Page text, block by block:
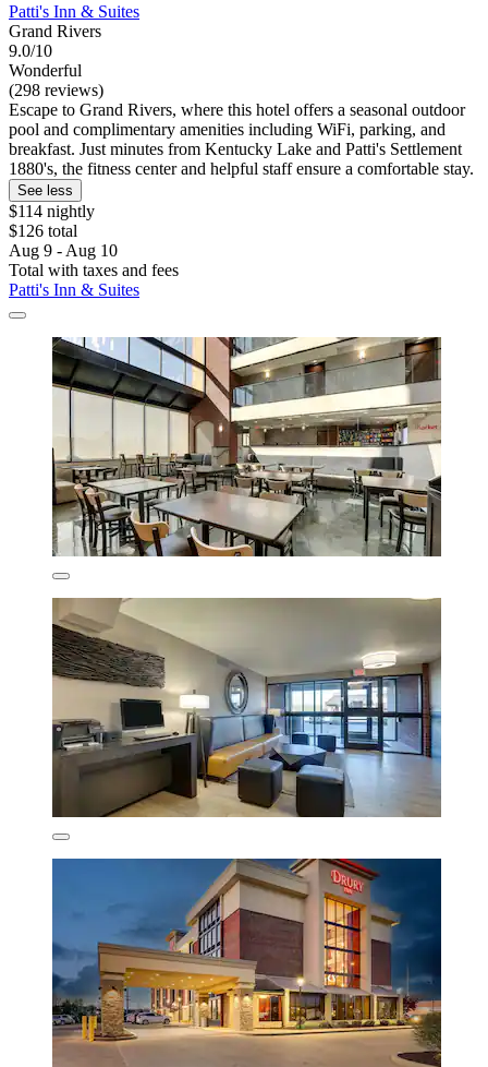
Patti's Inn & Suites
Grand Rivers
9.0/10
Wonderful
(298 reviews)
Escape to Grand Rivers, where this hotel offers a seasonal outdoor
pool and complimentary amenities including WiFi, parking, and
breakfast. Just minutes from Kentucky Lake and Patti's Settlement
1880's, the fitness center and helpful staff ensure a comfortable stay.
See less
$114 nightly
$126 total
Aug 9 - Aug 10
Total with taxes and fees
Patti's Inn & Suites